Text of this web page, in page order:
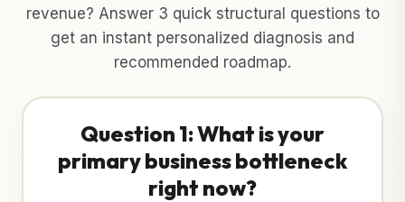
revenue? Answer 3 quick structural questions to
get an instant personalized diagnosis and
recommended roadmap.
Question 1: What is your
primary business bottleneck
right now?